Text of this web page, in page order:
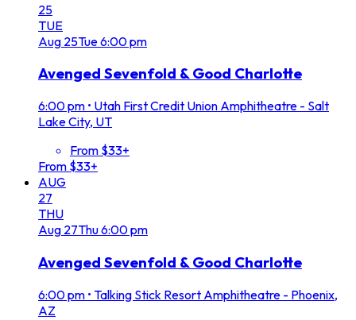
25
TUE
Aug 25Tue6:00 pm
Avenged Sevenfold & Good Charlotte
6:00 pm • Utah First Credit Union Amphitheatre - Salt
Lake City, UT
From $33+
From $33+
AUG
27
THU
Aug 27Thu6:00 pm
Avenged Sevenfold & Good Charlotte
6:00 pm • Talking Stick Resort Amphitheatre - Phoenix,
AZ